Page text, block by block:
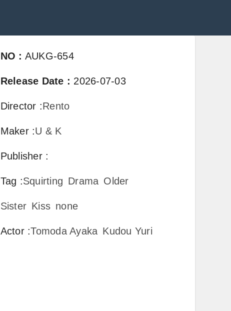
NO : AUKG-654
Release Date : 2026-07-03
Director :Rento
Maker :U & K
Publisher :
Tag :Squirting Drama Older
Sister Kiss none
Actor :Tomoda Ayaka Kudou Yuri